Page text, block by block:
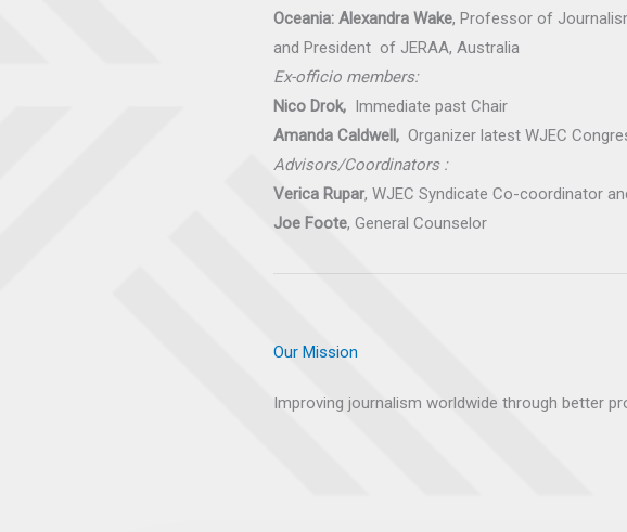
Oceania: Alexandra Wake, Professor of
and President of JERAA, Australia
Ex-officio members:
Nico Drok, Immediate past Chair
Amanda Caldwell, Organizer latest WJEC
Advisors/Coordinators :
Verica Rupar, WJEC Syndicate Co-coordinator
Joe Foote, General Counselor
Our Mission
Improving journalism worldwide through better